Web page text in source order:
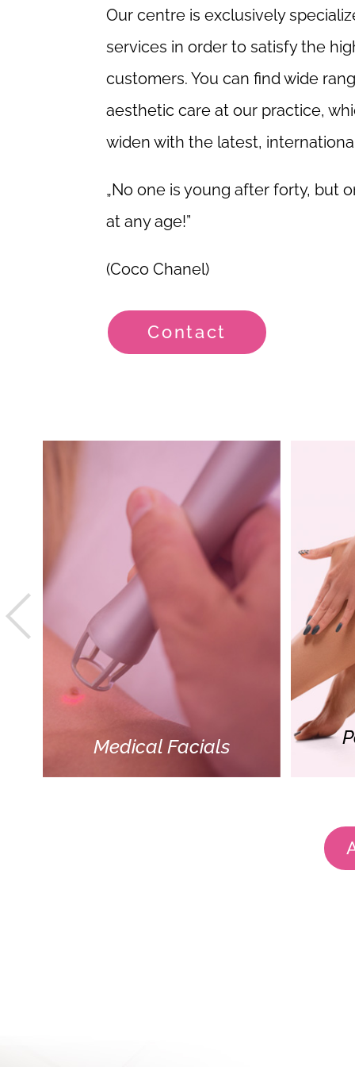
Our centre is exclusively
services in order to satisfy the
customers. You can find wide
aesthetic care at our practice,
widen with the latest,
„No one is young after forty, but
at any age!”
(Coco Chanel)
Contact
Medical Facials
Previous